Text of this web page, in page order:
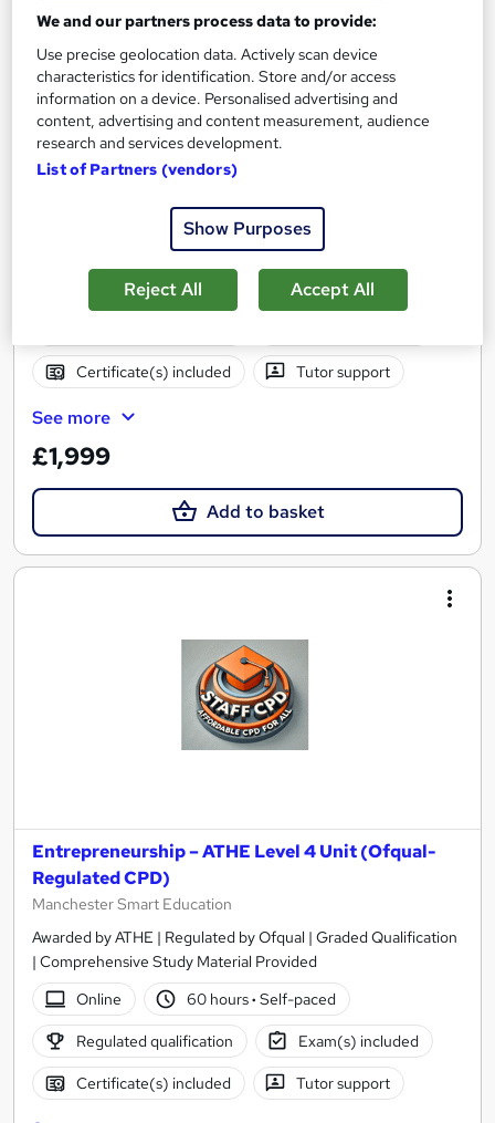
Diploma in Entrepreneurship – Level 4
Accredited by Qualifi, UK |OfQual-UK-gov regulated | 100%
Online | E-Library access | Comprehensive Support | No Exams
9 months Self-paced
Certificate(s) included Tutor support
See more
£1,999
Add to basket
Entrepreneurship – ATHE Level 4 Unit (Ofqual-
Regulated CPD)
Manchester Smart Education
Awarded by ATHE | Regulated by Ofqual | Graded Qualification
| Comprehensive Study Material Provided
Online
60 hours· Self-paced
Regulated qualification Exam(s) included
Certificate(s) included Tutor support
We and our partners process data to provide:
Use precise geolocation data. Actively scan device
characteristics for identification. Store and/or access
information on a device. Personalised advertising and
content, advertising and content measurement, audience
research and services development.
List of Partners (vendors)
Show Purposes
Reject All Accept All